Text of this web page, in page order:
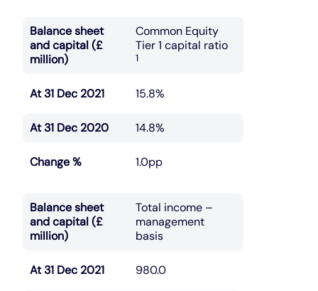
Balance sheet
and capital (£
million)
Common Equity
Tier 1 capital ratio
1
At 31 Dec 2021 15.8%
At 31 Dec 2020 14.8%
Change % 1.0pp
Balance sheet
and capital (£
million)
Total income –
management
basis
At 31 Dec 2021 980.0